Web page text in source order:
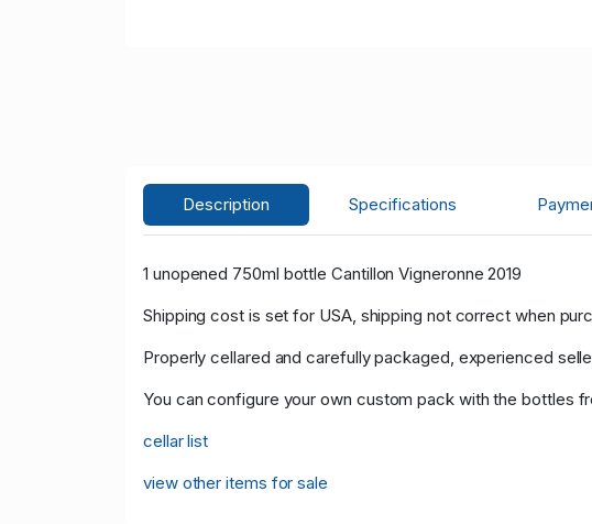
Description Specifications
1 unopened 750ml bottle Cantillon Vigneronne 2019
Shipping cost is set for USA, shipping not correct when
Properly cellared and carefully packaged, experienced
You can configure your own custom pack with the bottles
cellar list
view other items for sale